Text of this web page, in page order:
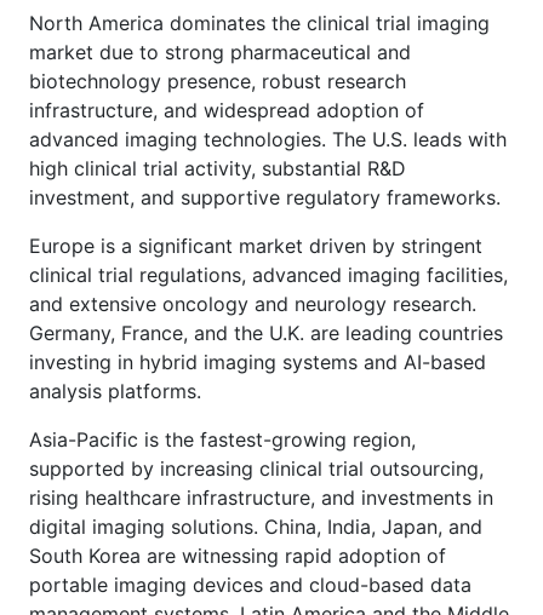
North America dominates the clinical trial imaging
market due to strong pharmaceutical and
biotechnology presence, robust research
infrastructure, and widespread adoption of
advanced imaging technologies. The U.S. leads with
high clinical trial activity, substantial R&D
investment, and supportive regulatory frameworks.
Europe is a significant market driven by stringent
clinical trial regulations, advanced imaging facilities,
and extensive oncology and neurology research.
Germany, France, and the U.K. are leading countries
investing in hybrid imaging systems and AI-based
analysis platforms.
Asia-Pacific is the fastest-growing region,
supported by increasing clinical trial outsourcing,
rising healthcare infrastructure, and investments in
digital imaging solutions. China, India, Japan, and
South Korea are witnessing rapid adoption of
portable imaging devices and cloud-based data